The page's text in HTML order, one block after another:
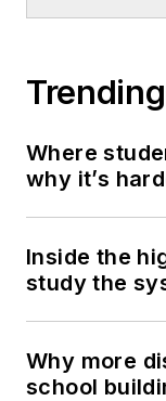
Trending
Where
why it’s
Inside the
study the
Why more
school